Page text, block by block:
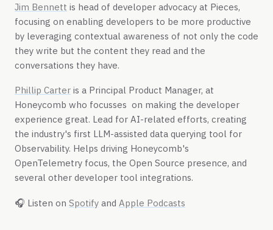
Jim Bennett is head of developer advocacy at Pieces,
focusing on enabling developers to be more productive
by leveraging contextual awareness of not only the code
they write but the content they read and the
conversations they have.
Phillip Carter is a Principal Product Manager, at
Honeycomb who focusses on making the developer
experience great. Lead for AI-related efforts, creating
the industry's first LLM-assisted data querying tool for
Observability. Helps driving Honeycomb's
OpenTelemetry focus, the Open Source presence, and
several other developer tool integrations.
🎧 ​​Listen on Spotify and Apple Podcasts